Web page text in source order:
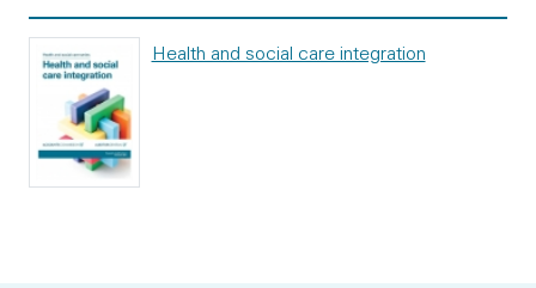
Health and social care integration